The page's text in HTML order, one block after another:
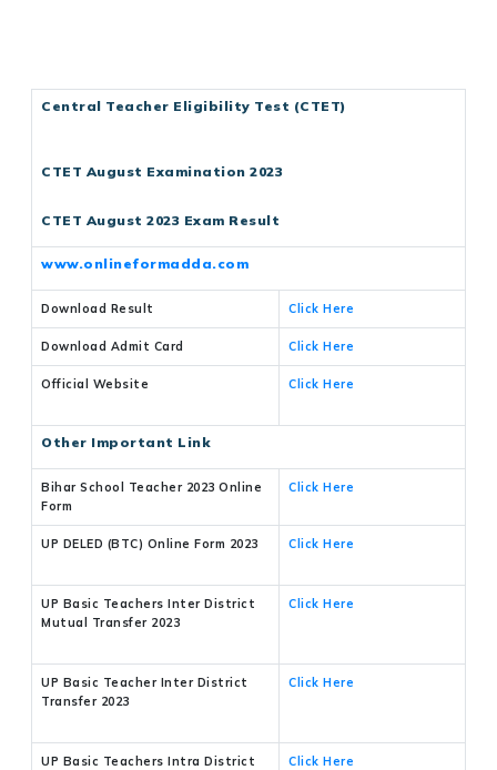
Central Teacher Eligibility Test (CTET)
CTET August Examination 2023
CTET August 2023 Exam Result
www.onlineformadda.com
Download Result Click Here
Download Admit Card Click Here
Official Website Click Here
Other Important Link
Bihar School Teacher 2023 Online
Form
Click Here
UP DELED (BTC) Online Form 2023 Click Here
UP Basic Teachers Inter District
Mutual Transfer 2023
Click Here
UP Basic Teacher Inter District
Transfer 2023
Click Here
UP Basic Teachers Intra District
Click Here